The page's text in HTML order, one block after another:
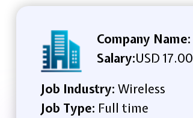
Company Name:
Salary:USD 17.00
Job Industry: Wireless
Job Type: Full time